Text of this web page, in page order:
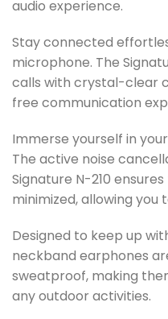
audio experience.
Stay connected
microphone. The
calls with crystal-clear
free communication
Immerse yourself in
The active noise
Signature N-210
minimized, allowing you
Designed to keep up
neckband earphones
sweatproof, making
any outdoor activities.